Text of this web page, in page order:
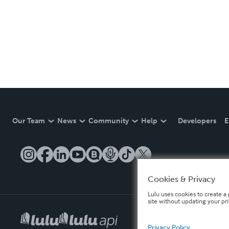
Our Team News Community Help Developers
Cookies & Privacy
Lulu uses cookies to create
site without updating your
Privacy Policy